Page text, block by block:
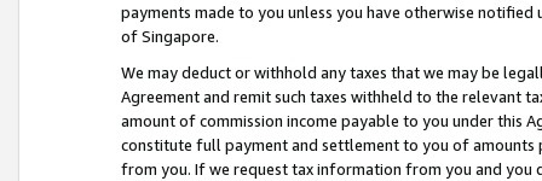
payments made to you unless you have otherwise
of Singapore.
We may deduct or withhold any taxes that we may be
Agreement and remit such taxes withheld to the relevant
amount of commission income payable to you under this
constitute full payment and settlement to you of amounts
from you. If we request tax information from you and you